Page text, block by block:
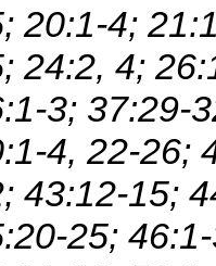
20:1-4;
24:2, 4;
3; 37:29-
4, 22-26;
43:12-15;
25;